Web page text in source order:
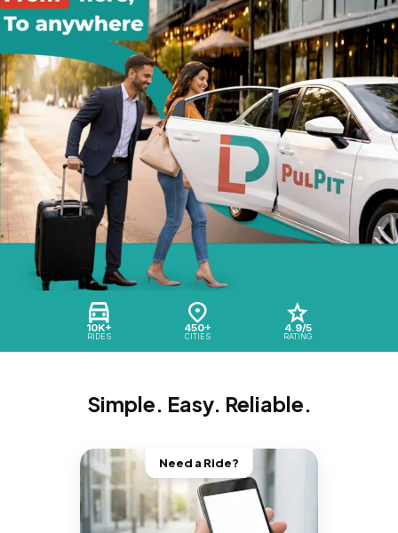
10K+
RIDES
450+
CITIES
4.9/5
RATING
Simple. Easy. Reliable.
Need a Ride?